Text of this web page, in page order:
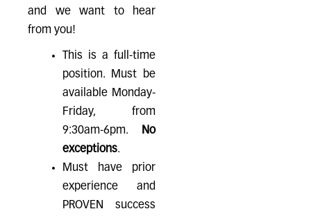
and we want to hear
from you!
This is a full-time
position. Must be
available Monday-
Friday, from
9:30am-6pm.
No
exceptions.
Must have prior
experience and
PROVEN success